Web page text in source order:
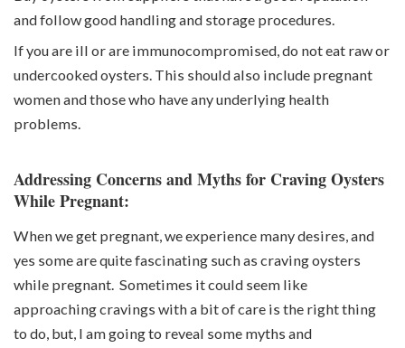
and follow good handling and storage procedures.
If you are ill or are immunocompromised, do not eat raw or
undercooked oysters. This should also include pregnant
women and those who have any underlying health
problems.
Addressing Concerns and Myths for Craving Oysters
While Pregnant:
When we get pregnant, we experience many desires, and
yes some are quite fascinating such as craving oysters
while pregnant. Sometimes it could seem like
approaching cravings with a bit of care is the right thing
to do, but, I am going to reveal some myths and